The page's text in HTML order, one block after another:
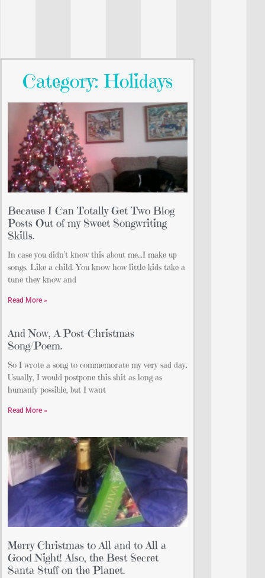
Category: Holidays
Because I Can Totally Get Two Blog
Posts Out of my Sweet Songwriting
Skills.
In case you didn’t know this about me…I make up
songs. Like a child. You know how little kids take a
tune they know and
Read More »
And Now, A Post-Christmas
Song/Poem.
So I wrote a song to commemorate my very sad day.
Usually, I would postpone this shit as long as
humanly possible, but I want
Read More »
Merry Christmas to All and to All a
Good Night! Also, the Best Secret
Santa Stuff on the Planet.